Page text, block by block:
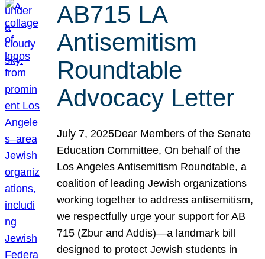
AB715 LA
Antisemitism
Roundtable
Advocacy Letter
July 7, 2025Dear Members of the Senate
Education Committee, On behalf of the
Los Angeles Antisemitism Roundtable, a
coalition of leading Jewish organizations
working together to address antisemitism,
we respectfully urge your support for AB
715 (Zbur and Addis)—a landmark bill
designed to protect Jewish students in